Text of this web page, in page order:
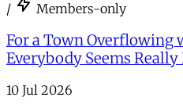
/ Members-only
For a Town Overflowing
Everybody Seems Really
10 Jul 2026